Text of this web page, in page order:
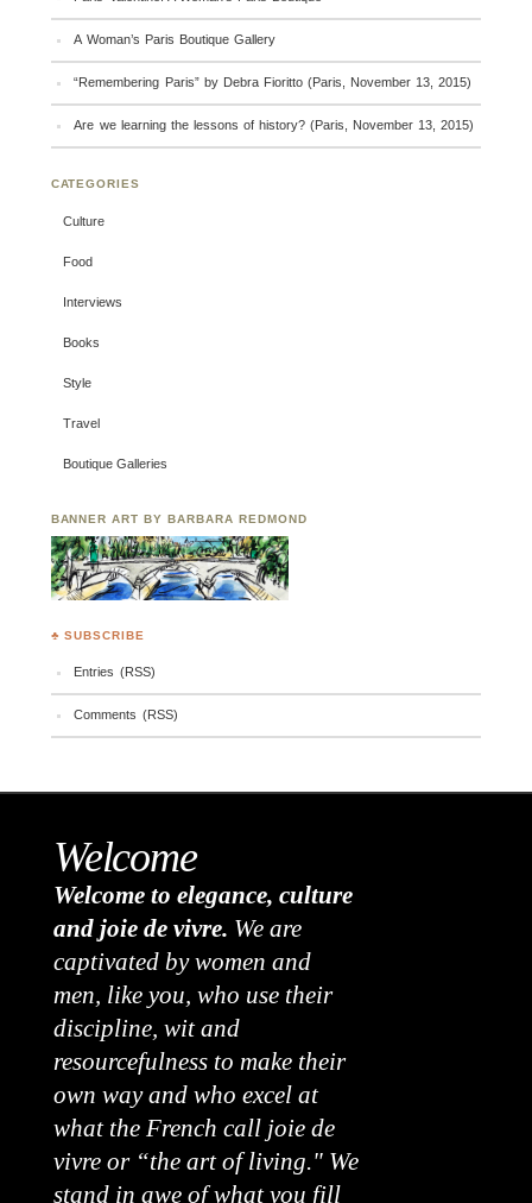
A Woman’s Paris Boutique Gallery
“Remembering Paris” by Debra Fioritto (Paris, November 13, 2015)
Are we learning the lessons of history? (Paris, November 13, 2015)
CATEGORIES
Culture
Food
Interviews
Books
Style
Travel
Boutique Galleries
BANNER ART BY BARBARA REDMOND
♣ SUBSCRIBE
Entries (RSS)
Comments (RSS)
Welcome
Welcome to elegance, culture
and joie de vivre. We are
captivated by women and
men, like you, who use their
discipline, wit and
resourcefulness to make their
own way and who excel at
what the French call joie de
vivre or “the art of living." We
stand in awe of what you fill